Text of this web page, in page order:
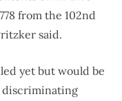
from the 102nd
said.
yet but would be